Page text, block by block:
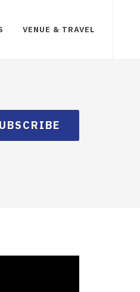
VENUE & TRAVEL